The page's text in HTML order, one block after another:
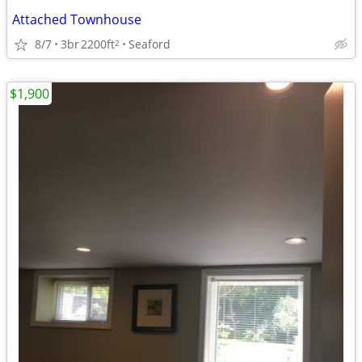
Attached Townhouse
8/7 3br2200ft2 Seaford
$1,900